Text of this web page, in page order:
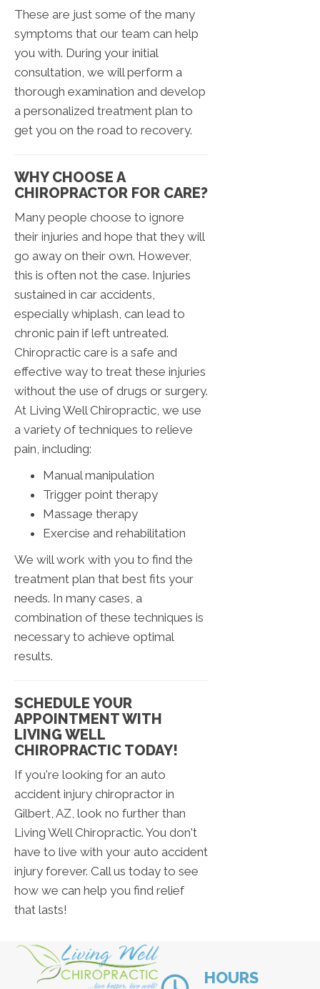
These are just some of the many
symptoms that our team can help
you with. During your initial
consultation, we will perform a
thorough examination and develop
a personalized treatment plan to
get you on the road to recovery.
WHY CHOOSE A
CHIROPRACTOR FOR CARE?
Many people choose to ignore
their injuries and hope that they will
go away on their own. However,
this is often not the case. Injuries
sustained in car accidents,
especially whiplash, can lead to
chronic pain if left untreated.
Chiropractic care is a safe and
effective way to treat these injuries
without the use of drugs or surgery.
At Living Well Chiropractic, we use
a variety of techniques to relieve
pain, including:
Manual manipulation
Trigger point therapy
Massage therapy
Exercise and rehabilitation
We will work with you to find the
treatment plan that best fits your
needs. In many cases, a
combination of these techniques is
necessary to achieve optimal
results.
SCHEDULE YOUR
APPOINTMENT WITH
LIVING WELL
CHIROPRACTIC TODAY!
If you're looking for an auto
accident injury chiropractor in
Gilbert, AZ, look no further than
Living Well Chiropractic. You don't
have to live with your auto accident
injury forever. Call us today to see
how we can help you find relief
that lasts!
HOURS